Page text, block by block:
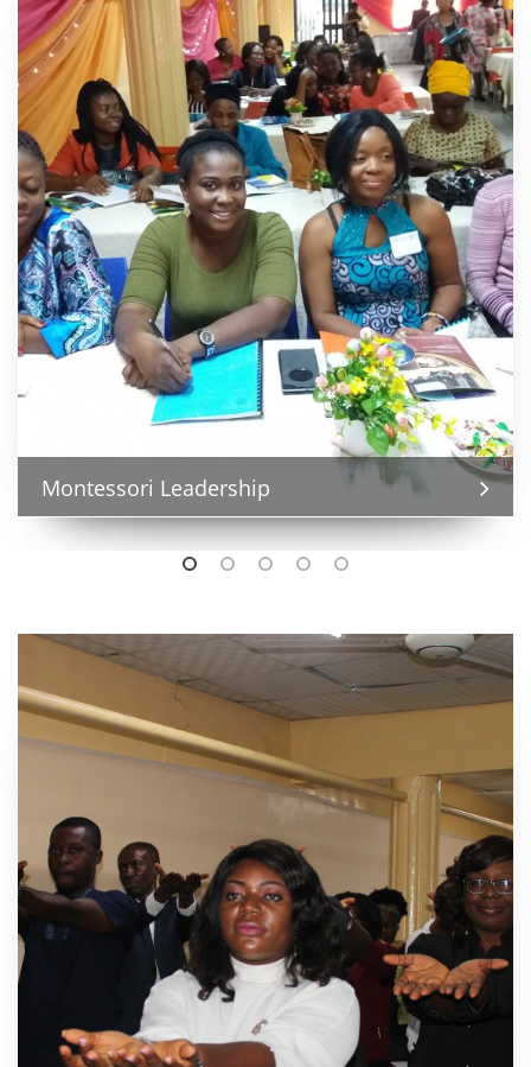
Montessori Leadership